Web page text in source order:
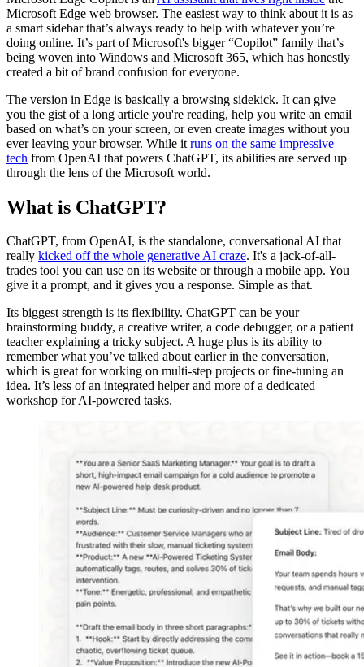
Microsoft Edge web browser. The easiest way to think about it is as
a smart sidebar that’s always ready to help with whatever you’re
doing online. It’s part of Microsoft's bigger “Copilot” family that’s
being woven into Windows and Microsoft 365, which has honestly
created a bit of brand confusion for everyone.
The version in Edge is basically a browsing sidekick. It can give
you the gist of a long article you're reading, help you write an email
based on what’s on your screen, or even create images without you
ever leaving your browser. While it runs on the same impressive
tech from OpenAI that powers ChatGPT, its abilities are served up
through the lens of the Microsoft world.
What is ChatGPT?
ChatGPT, from OpenAI, is the standalone, conversational AI that
really kicked off the whole generative AI craze. It's a jack-of-all-
trades tool you can use on its website or through a mobile app. You
give it a prompt, and it gives you a response. Simple as that.
Its biggest strength is its flexibility. ChatGPT can be your
brainstorming buddy, a creative writer, a code debugger, or a patient
teacher explaining a tricky subject. A huge plus is its ability to
remember what you’ve talked about earlier in the conversation,
which is great for working on multi-step projects or fine-tuning an
idea. It’s less of an integrated helper and more of a dedicated
workshop for AI-powered tasks.